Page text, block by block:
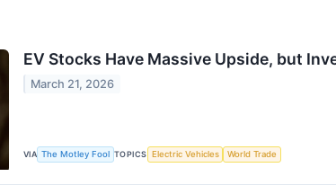
EV Stocks Have Massive Upside, but
March 21, 2026
VIA The Motley Fool TOPICS Electric Vehicles World Trade